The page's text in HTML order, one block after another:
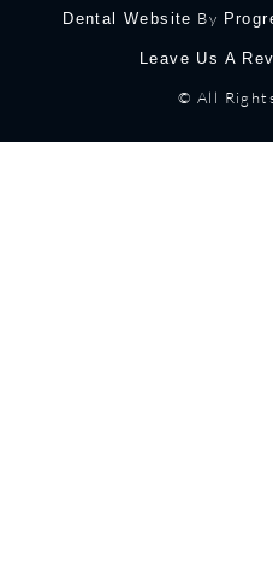
Dental Website By
Leave Us A
© All